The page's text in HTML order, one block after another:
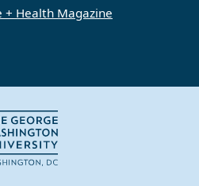
+ Health Magazine